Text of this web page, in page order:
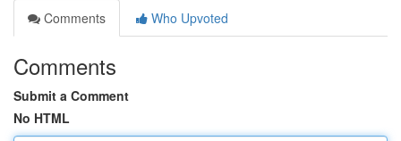
Comments
Who Upvoted
Comments
Submit a Comment
No HTML